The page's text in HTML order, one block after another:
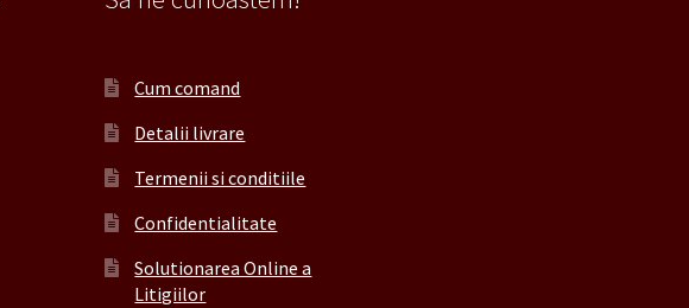
Cum comand
Detalii livrare
Termenii si conditiile
Confidentialitate
Solutionarea Online a
Litigiilor